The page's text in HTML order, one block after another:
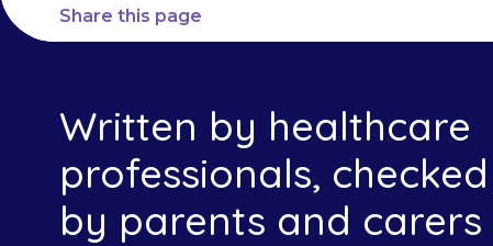
Share this page
Written by healthcare
professionals, checked
by parents and carers